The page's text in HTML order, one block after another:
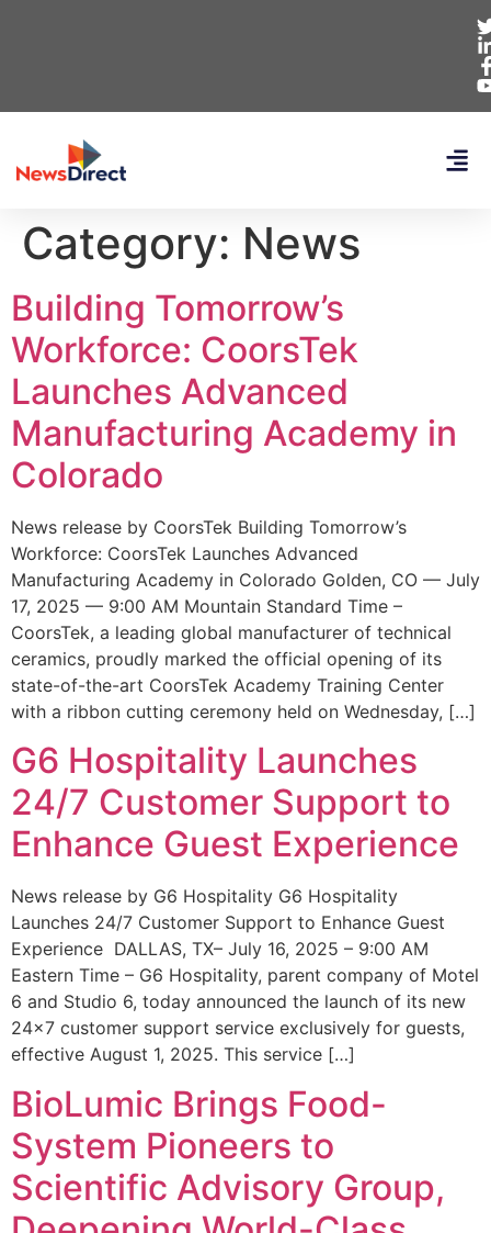
Category: News
Building Tomorrow’s
Workforce: CoorsTek
Launches Advanced
Manufacturing Academy in
Colorado
News release by CoorsTek Building Tomorrow’s
Workforce: CoorsTek Launches Advanced
Manufacturing Academy in Colorado Golden, CO — July
17, 2025 — 9:00 AM Mountain Standard Time –
CoorsTek, a leading global manufacturer of technical
ceramics, proudly marked the official opening of its
state-of-the-art CoorsTek Academy Training Center
with a ribbon cutting ceremony held on Wednesday, […]
G6 Hospitality Launches
24/7 Customer Support to
Enhance Guest Experience
News release by G6 Hospitality G6 Hospitality
Launches 24/7 Customer Support to Enhance Guest
Experience DALLAS, TX– July 16, 2025 – 9:00 AM
Eastern Time – G6 Hospitality, parent company of Motel
6 and Studio 6, today announced the launch of its new
24×7 customer support service exclusively for guests,
effective August 1, 2025. This service […]
BioLumic Brings Food-
System Pioneers to
Scientific Advisory Group,